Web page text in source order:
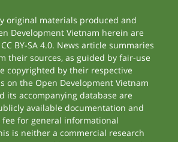
original materials produced and
Development Vietnam herein are
BY-SA 4.0. News article summaries
their sources, as guided by fair-use
copyrighted by their respective
on the Open Development Vietnam
its accompanying database are
available documentation and
for general informational
is neither a commercial research